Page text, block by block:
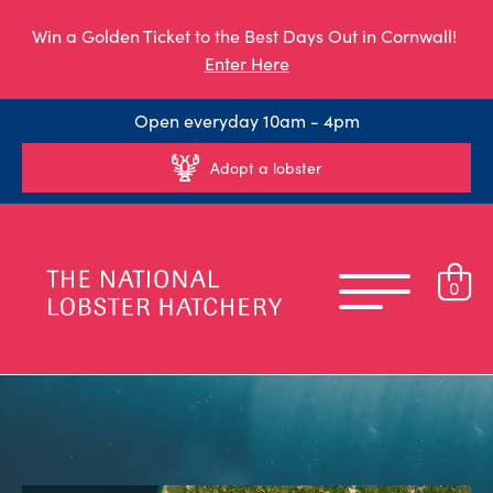
Win a Golden Ticket to the Best Days Out in Cornwall!
Enter Here
Open everyday 10am - 4pm
Adopt a lobster
0